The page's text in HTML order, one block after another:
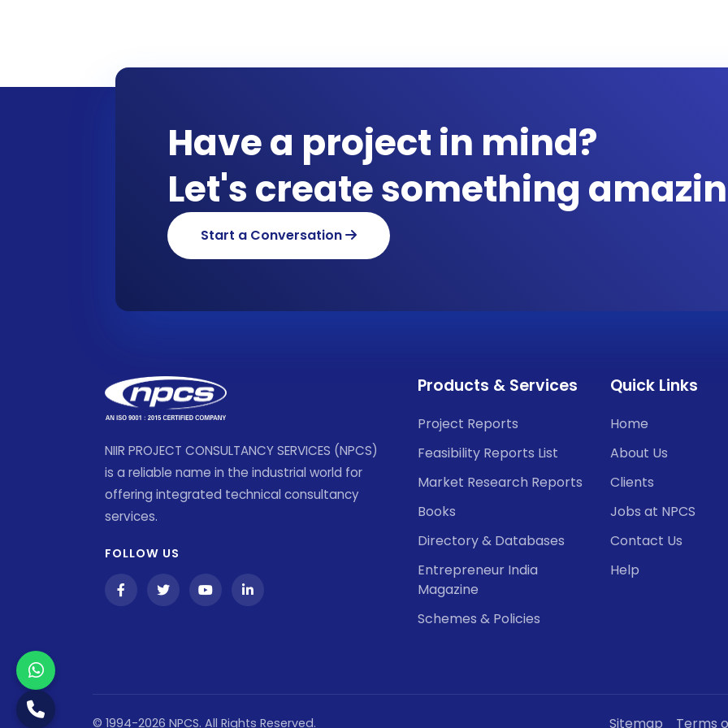
Have a project in mind?
Let's create something
Start a Conversation
NIIR PROJECT CONSULTANCY SERVICES (NPCS)
is a reliable name in the industrial world for
offering integrated technical consultancy
services.
FOLLOW US
Products & Services
Project Reports
Feasibility Reports List
Market Research Reports
Books
Directory & Databases
Entrepreneur India
Magazine
Schemes & Policies
Quick Links
Home
About Us
Clients
Jobs at NPCS
Contact Us
Help
© 1994-2026 NPCS. All Rights Reserved. Sitemap Terms